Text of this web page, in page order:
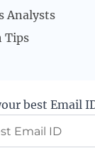
Analysts
Tips
best Email